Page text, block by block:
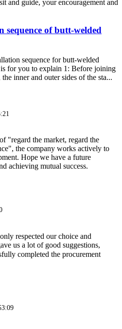
and guide, your encouragement and
sequence of butt-welded
sequence for butt-welded
for you to explain 1: Before joining
inner and outer sides of the sta...
"regard the market, regard the
the company works actively to
Hope we have a future
achieving mutual success.
respected our choice and
us a lot of good suggestions,
completed the procurement